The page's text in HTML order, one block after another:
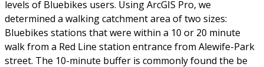
levels of Bluebikes users. Using ArcGIS Pro, we
determined a walking catchment area of two sizes:
Bluebikes stations that were within a 10 or 20 minute
walk from a Red Line station entrance from Alewife-Park
street. The 10-minute buffer is commonly found the be